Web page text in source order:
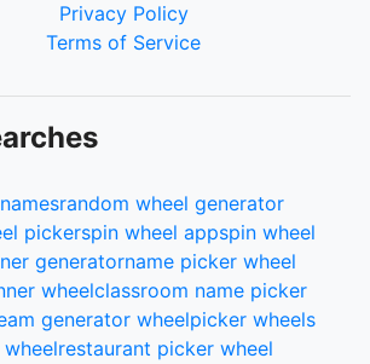
Privacy Policy
Terms of Service
random wheel generator
pickerspin wheel appspin wheel
generatorname picker wheel
wheelclassroom name picker
generator wheelpicker wheels
restaurant picker wheel